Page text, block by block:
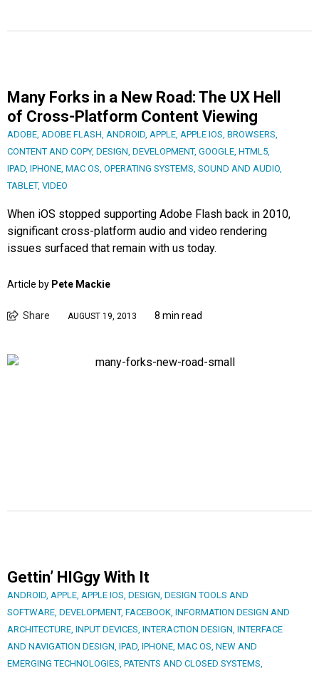
Many Forks in a New Road: The UX Hell
of Cross-Platform Content Viewing
ADOBE ADOBE FLASH ANDROID APPLE APPLE IOS BROWSERS
CONTENT AND COPY, DESIGN DEVELOPMENT, GOOGLE HTML5
IPAD IPHONE MAC OS OPERATING SYSTEMS SOUND AND AUDIO
TABLET, VIDEO
When iOS stopped supporting Adobe Flash back in 2010,
significant cross-platform audio and video rendering
issues surfaced that remain with us today.
Article by Pete Mackie
Share AUGUST 19, 2013 8 min read
Gettin’ HIGgy With It
ANDROID APPLE APPLE IOS DESIGN DESIGN TOOLS AND
SOFTWARE DEVELOPMENT, FACEBOOK INFORMATION DESIGN AND
ARCHITECTURE INPUT DEVICES INTERACTION DESIGN INTERFACE
AND NAVIGATION DESIGN IPAD IPHONE MAC OS NEW AND
EMERGING TECHNOLOGIES PATENTS AND CLOSED SYSTEMS